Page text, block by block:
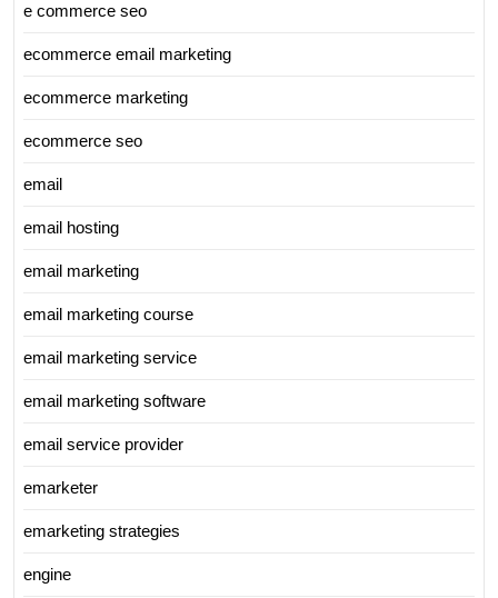
e commerce seo
ecommerce email marketing
ecommerce marketing
ecommerce seo
email
email hosting
email marketing
email marketing course
email marketing service
email marketing software
email service provider
emarketer
emarketing strategies
engine